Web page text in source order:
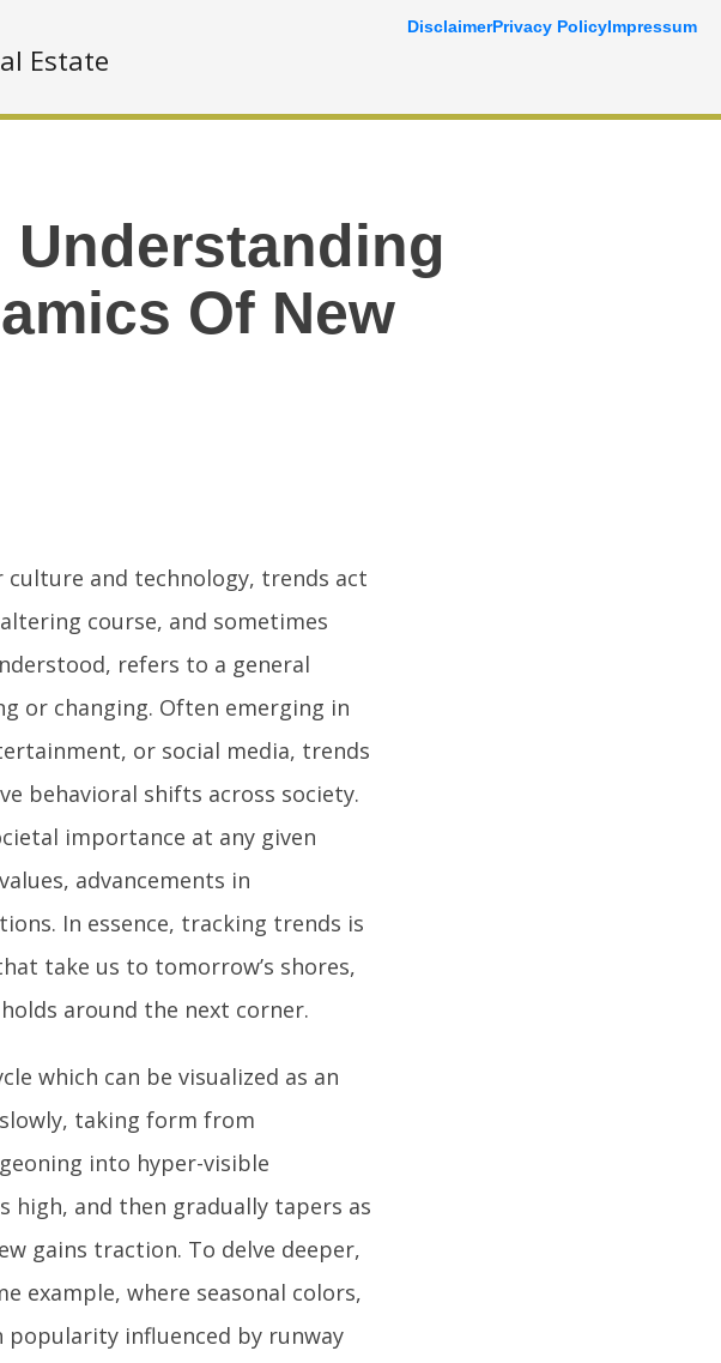
Estate
Understanding
Of New
culture and technology, trends act
course, and sometimes
refers to a general
or changing. Often emerging in
or social media, trends
behavioral shifts across society.
importance at any given
advancements in
In essence, tracking trends is
take us to tomorrow’s shores,
around the next corner.
which can be visualized as an
taking form from
into hyper-visible
high, and then gradually tapers as
gains traction. To delve deeper,
example, where seasonal colors,
influenced by runway
DisclaimerPrivacy PolicyImpressum